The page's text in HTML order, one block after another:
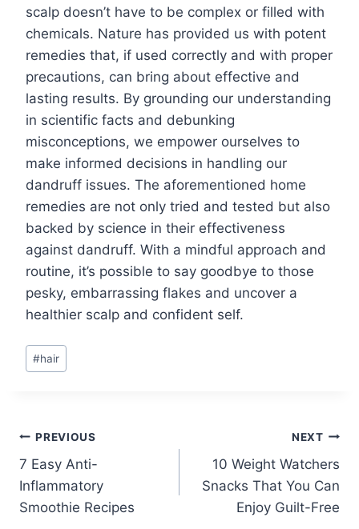
scalp doesn’t have to be complex or filled with
chemicals. Nature has provided us with potent
remedies that, if used correctly and with proper
precautions, can bring about effective and
lasting results. By grounding our understanding
in scientific facts and debunking
misconceptions, we empower ourselves to
make informed decisions in handling our
dandruff issues. The aforementioned home
remedies are not only tried and tested but also
backed by science in their effectiveness
against dandruff. With a mindful approach and
routine, it’s possible to say goodbye to those
pesky, embarrassing flakes and uncover a
healthier scalp and confident self.
Post
Tags:
#hair
Post
navigation
PREVIOUS
7 Easy Anti-
Inflammatory
Smoothie Recipes
NEXT
10 Weight Watchers
Snacks That You Can
Enjoy Guilt-Free